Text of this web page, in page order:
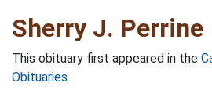
Sherry J. Perrine
This obituary first appeared in the
Obituaries.